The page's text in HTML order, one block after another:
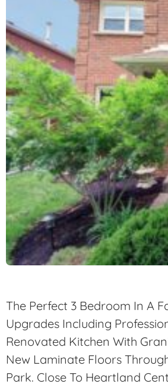
The Perfect 3 Bedroom In A
Upgrades Including
Renovated Kitchen With
New Laminate Floors
Park. Close To Heartland